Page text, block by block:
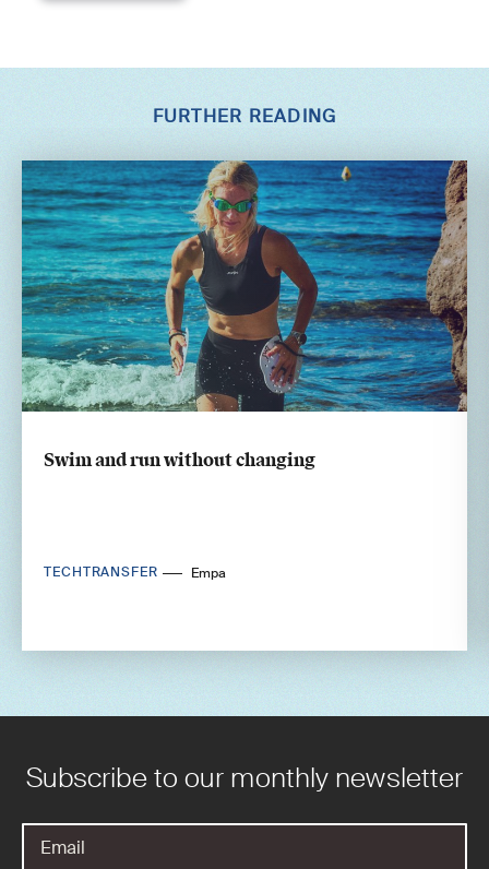
FURTHER READING
Swim and run without changing
TECHTRANSFER Empa
Subscribe to our monthly newsletter